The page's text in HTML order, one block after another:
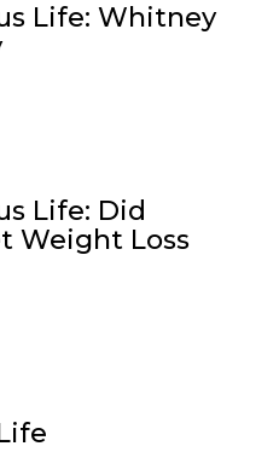
Life: Whitney
Life: Did
Weight Loss